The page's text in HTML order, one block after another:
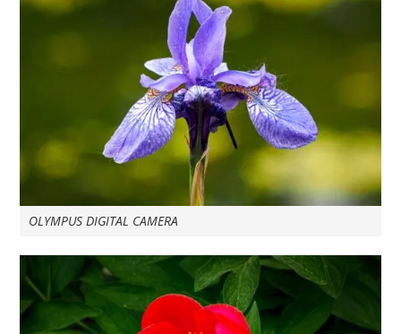
OLYMPUS DIGITAL CAMERA